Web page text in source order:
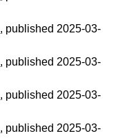
, published 2025-03-
, published 2025-03-
, published 2025-03-
, published 2025-03-